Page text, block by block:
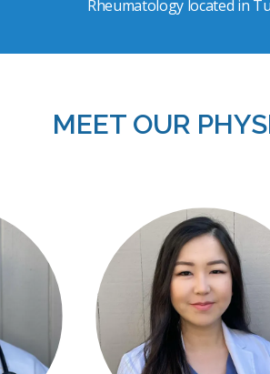
Rheumatology located in
MEET OUR